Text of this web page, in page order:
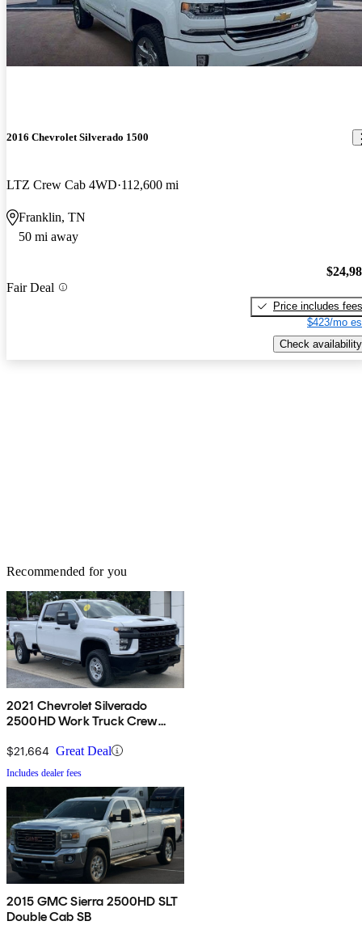
2016 Chevrolet Silverado 1500
LTZ Crew Cab 4WD 112,600 mi
Franklin, TN
50 mi away
Fair Deal
Price includes fees
$423/mo
Check availability
Recommended for you
2021 Chevrolet Silverado
2500HD Work Truck Crew
$21,664 Great Deal
Includes dealer fees
2015 GMC Sierra 2500HD SLT
Double Cab SB